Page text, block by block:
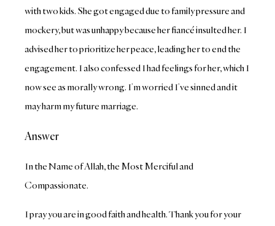
with two kids. She got engaged due to family pressure and
mockery, but was unhappy because her fiancé insulted her. I
advised her to prioritize her peace, leading her to end the
engagement. I also confessed I had feelings for her, which I
now see as morally wrong. I’m worried I’ve sinned and it
may harm my future marriage.
Answer
In the Name of Allah, the Most Merciful and
Compassionate.
I pray you are in good faith and health. Thank you for your